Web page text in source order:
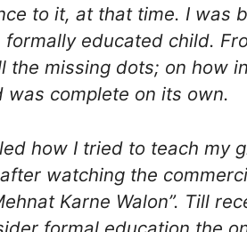
to it, at that time. I was
educated child.
the missing dots; on how
complete on its own.
how I tried to teach my
watching the
Karne Walon”. Till